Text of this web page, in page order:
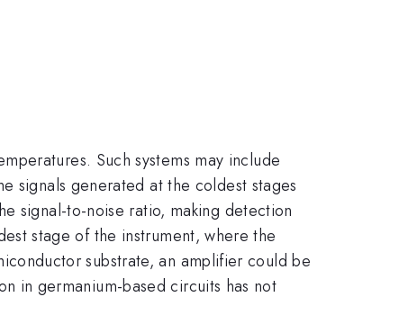
Such systems may include
signals generated at the coldest stages
signal-to-noise ratio, making detection
stage of the instrument, where the
substrate, an amplifier could be
in germanium-based circuits has not